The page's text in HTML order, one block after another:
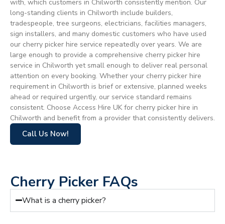
with, which customers in Chilworth consistently mention. Our
long-standing clients in Chilworth include builders,
tradespeople, tree surgeons, electricians, facilities managers,
sign installers, and many domestic customers who have used
our cherry picker hire service repeatedly over years. We are
large enough to provide a comprehensive cherry picker hire
service in Chilworth yet small enough to deliver real personal
attention on every booking. Whether your cherry picker hire
requirement in Chilworth is brief or extensive, planned weeks
ahead or required urgently, our service standard remains
consistent. Choose Access Hire UK for cherry picker hire in
Chilworth and benefit from a provider that consistently delivers.
Call Us Now!
Cherry Picker FAQs
What is a cherry picker?